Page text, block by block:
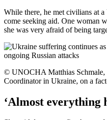
While there, he met civilians at
come seeking aid. One woman
she was very afraid of being
© UNOCHA Matthias Schmale,
Coordinator in Ukraine, on a
‘Almost everything